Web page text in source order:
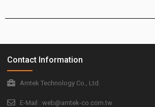
Contact Information
Amtek Technology Co., Ltd.
E-Mail : web@amtek-co.com.tw